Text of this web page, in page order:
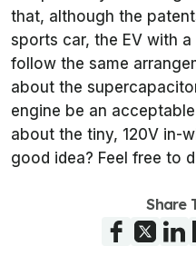
that, although the
sports car, the EV with
follow the same
about the
engine be an
about the tiny, 120V in-
good idea? Feel free to
Share